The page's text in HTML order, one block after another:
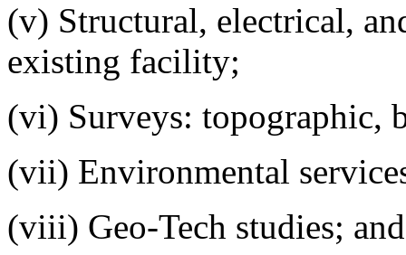
(v) Structural, electrical,
existing facility;
(vi) Surveys: topographic,
(vii) Environmental
(viii) Geo-Tech studies; and